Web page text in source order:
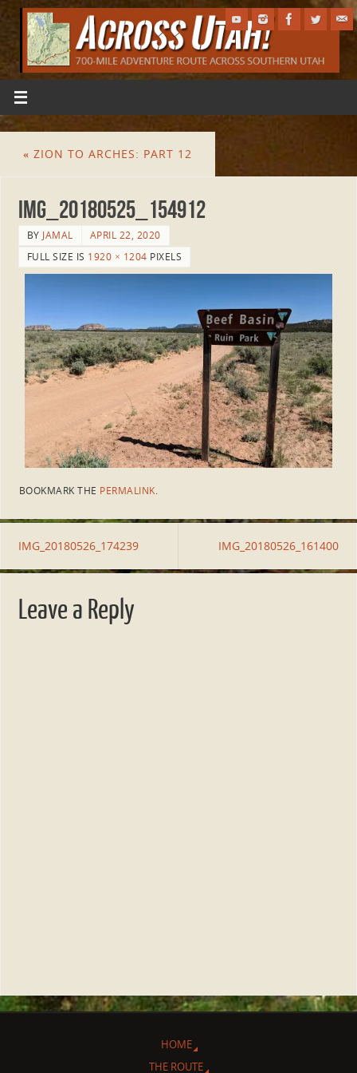
« ZION TO ARCHES: PART 12
IMG_20180525_154912
BY JAMAL
APRIL 22, 2020
FULL SIZE IS 1920 × 1204 PIXELS
BOOKMARK THE PERMALINK.
IMG_20180526_174239 IMG_20180526_161400
Leave a Reply
HOME
THE ROUTE